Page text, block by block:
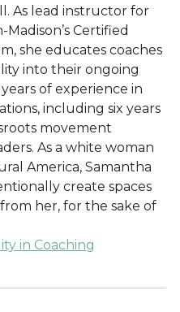
As lead instructor for
Certified
she educates coaches
into their ongoing
of experience in
including six years
movement
As a white woman
America, Samantha
create spaces
her, for the sake of
in Coaching